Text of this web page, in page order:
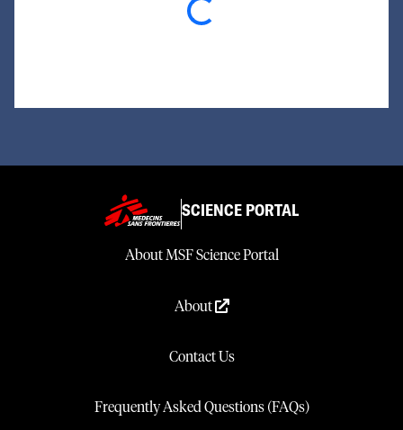
Loading...
SCIENCE PORTAL
About MSF Science Portal
About
Contact Us
Frequently Asked Questions (FAQs)